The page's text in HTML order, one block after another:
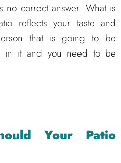
correct answer. What is
reflects your taste and
that is going to be
in it and you need to be
Your Patio